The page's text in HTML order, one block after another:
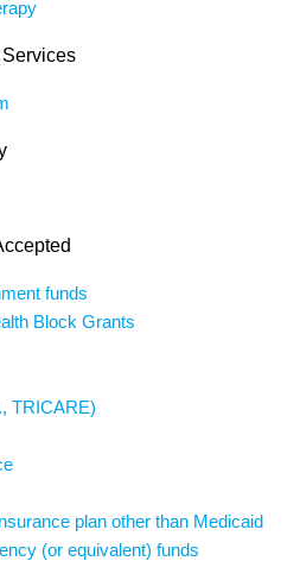
funds
Block Grants
TRICARE)
plan other than Medicaid
(or equivalent) funds